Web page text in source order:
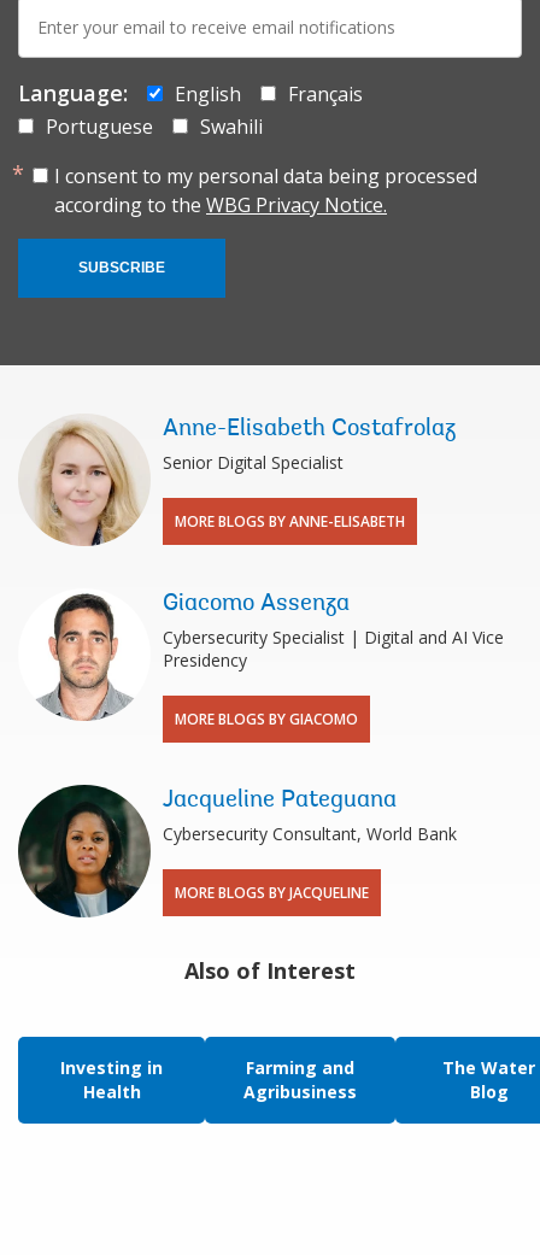
mail:
Language: English
Français
Portuguese
Swahili
I consent to my personal data being processed
according to the WBG Privacy Notice.
SUBSCRIBE
Anne-Elisabeth Costafrolaz
Senior Digital Specialist
MORE BLOGS BY ANNE-ELISABETH
Giacomo Assenza
Cybersecurity Specialist | Digital and AI Vice
Presidency
MORE BLOGS BY GIACOMO
Jacqueline Pateguana
Cybersecurity Consultant, World Bank
MORE BLOGS BY JACQUELINE
Also of Interest
Investing in
Health
Farming and
Agribusiness
The Water
Blog